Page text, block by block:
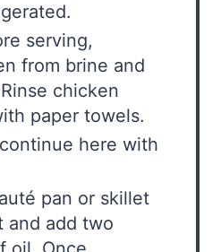
serving,
from brine and
chicken
paper towels.
here with
pan or skillet
and add two